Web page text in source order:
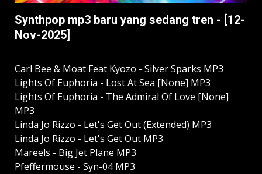
Synthpop mp3 baru yang sedang tren - [12-
Nov-2025]
Carl Bee & Moat Feat Kyozo - Silver Sparks MP3
Lights Of Euphoria - Lost At Sea [None] MP3
Lights Of Euphoria - The Admiral Of Love [None]
MP3
Linda Jo Rizzo - Let's Get Out (Extended) MP3
Linda Jo Rizzo - Let's Get Out MP3
Mareels - Big Jet Plane MP3
Pfeffermouse - Syn-04 MP3